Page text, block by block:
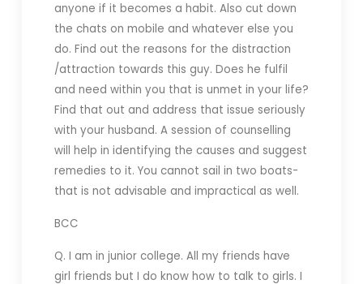
anyone if it becomes a habit. Also cut down
the chats on mobile and whatever else you
do. Find out the reasons for the distraction
/attraction towards this guy. Does he fulfil
and need within you that is unmet in your life?
Find that out and address that issue seriously
with your husband. A session of counselling
will help in identifying the causes and suggest
remedies to it. You cannot sail in two boats-
that is not advisable and impractical as well.
BCC
Q. I am in junior college. All my friends have
girl friends but I do know how to talk to girls. I